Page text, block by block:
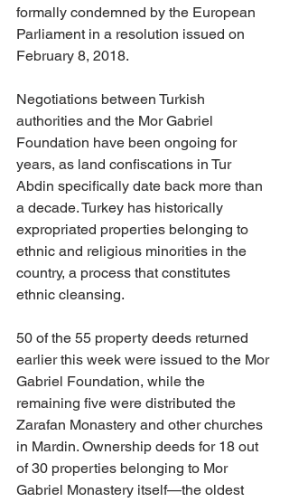
formally condemned by the European
Parliament in a resolution issued on
February 8, 2018.
Negotiations between Turkish
authorities and the Mor Gabriel
Foundation have been ongoing for
years, as land confiscations in Tur
Abdin specifically date back more than
a decade. Turkey has historically
expropriated properties belonging to
ethnic and religious minorities in the
country, a process that constitutes
ethnic cleansing.
50 of the 55 property deeds returned
earlier this week were issued to the Mor
Gabriel Foundation, while the
remaining five were distributed the
Zarafan Monastery and other churches
in Mardin. Ownership deeds for 18 out
of 30 properties belonging to Mor
Gabriel Monastery itself—the oldest